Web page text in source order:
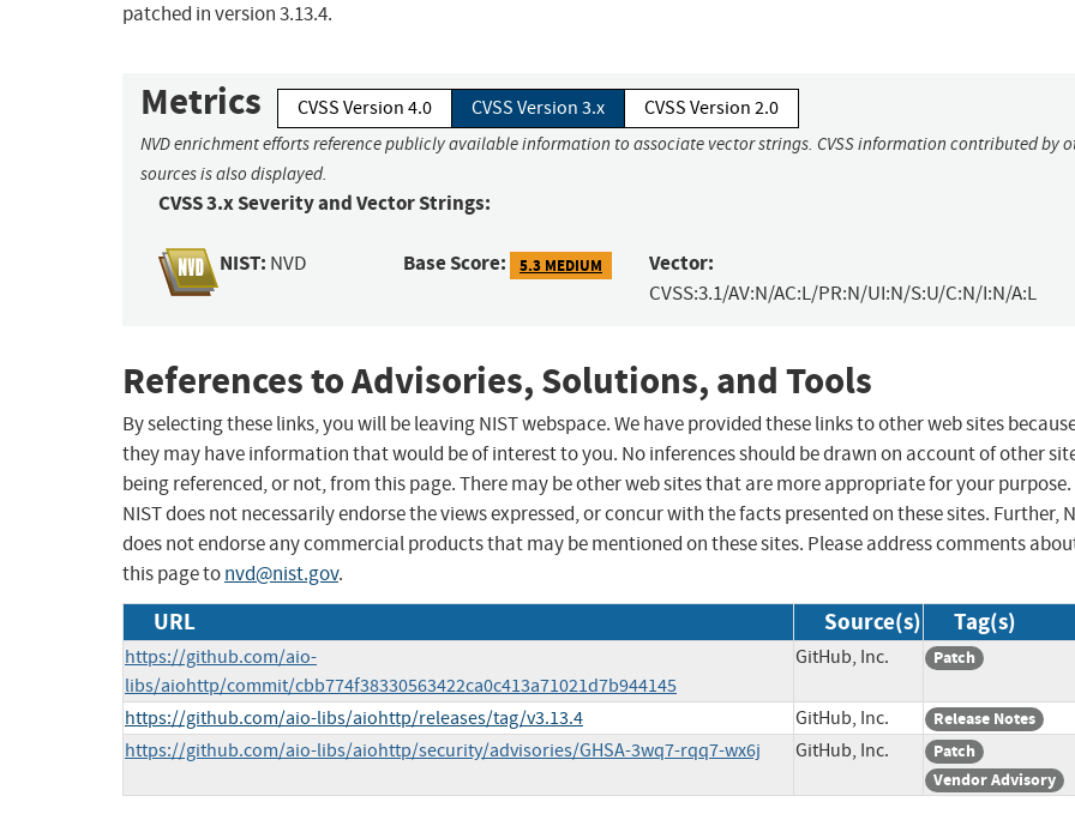
patched in version 3.13.4.
Metrics CVSS Version 4.0 CVSS Version 3.x CVSS Version 2.0
NVD enrichment efforts reference publicly available information to associate vector strings. CVSS information contributed by
sources is also displayed.
CVSS 3.x Severity and Vector Strings:
NIST: NVD Base Score: 5.3 MEDIUM Vector:
CVSS:3.1/AV:N/AC:L/PR:N/UI:N/S:U/C:N/I:N/A:L
References to Advisories, Solutions, and Tools
By selecting these links, you will be leaving NIST webspace. We have provided these links to other web sites
they may have information that would be of interest to you. No inferences should be drawn on account of other
being referenced, or not, from this page. There may be other web sites that are more appropriate for your purpose.
NIST does not necessarily endorse the views expressed, or concur with the facts presented on these sites. Further,
does not endorse any commercial products that may be mentioned on these sites. Please address comments
this page tonvd@nist.gov.
URL Source(s) Tag(s)
https://github.com/aio-
libs/aiohttp/commit/cbb774f38330563422ca0c413a71021d7b944145
GitHub, Inc. Patch
https://github.com/aio-libs/aiohttp/releases/tag/v3.13.4 GitHub, Inc. Release Notes
https://github.com/aio-libs/aiohttp/security/advisories/GHSA-3wq7-rqq7-wx6j GitHub, Inc.
Patch
Vendor Advisory